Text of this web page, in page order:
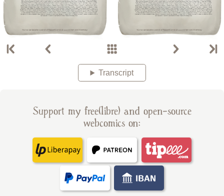
Transcript
Support my free(libre) and open-source
webcomics on: